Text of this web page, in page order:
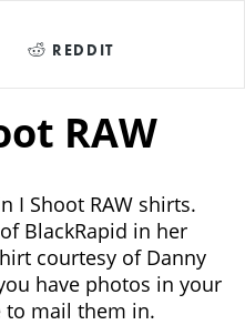
REDDIT
RAW
I Shoot RAW shirts.
BlackRapid in her
courtesy of Danny
have photos in your
to mail them in.